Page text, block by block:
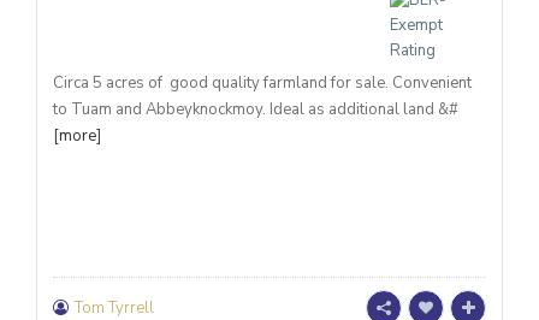
Circa 5 acres of good quality farmland for sale. Convenient
to Tuam and Abbeyknockmoy. Ideal as additional land &#
[more]
Tom Tyrrell